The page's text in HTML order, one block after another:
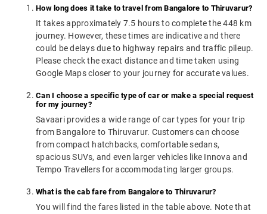
How long does it take to travel from Bangalore to Thiruvarur?
It takes approximately 7.5 hours to complete the 448 km
journey. However, these times are indicative and there
could be delays due to highway repairs and traffic pileup.
Please check the exact distance and time taken using
Google Maps closer to your journey for accurate values.
Can I choose a specific type of car or make a special request
for my journey?
Savaari provides a wide range of car types for your trip
from Bangalore to Thiruvarur. Customers can choose
from compact hatchbacks, comfortable sedans,
spacious SUVs, and even larger vehicles like Innova and
Tempo Travellers for accommodating larger groups.
What is the cab fare from Bangalore to Thiruvarur?
You will find the fares listed in the table above. Note that